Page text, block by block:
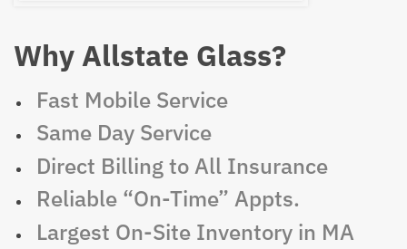
Why Allstate Glass?
Fast Mobile Service
Same Day Service
Direct Billing to All Insurance
Reliable “On-Time” Appts.
Largest On-Site Inventory in MA